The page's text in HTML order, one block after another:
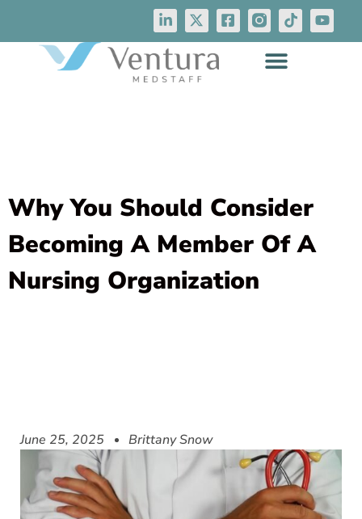
Why You Should Consider
Becoming A Member Of A
Nursing Organization
June 25, 2025 Brittany Snow